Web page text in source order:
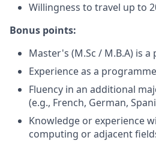
Willingness to travel up to
Bonus points:
Master's (M.Sc / M.B.A) is a
Experience as a
Fluency in an additional
(e.g., French, German,
Knowledge or experience
computing or adjacent